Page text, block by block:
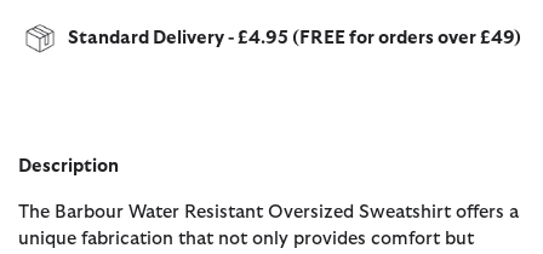
Standard Delivery - £4.95 (FREE for orders over £49)
Description
The Barbour Water Resistant Oversized Sweatshirt offers a
unique fabrication that not only provides comfort but